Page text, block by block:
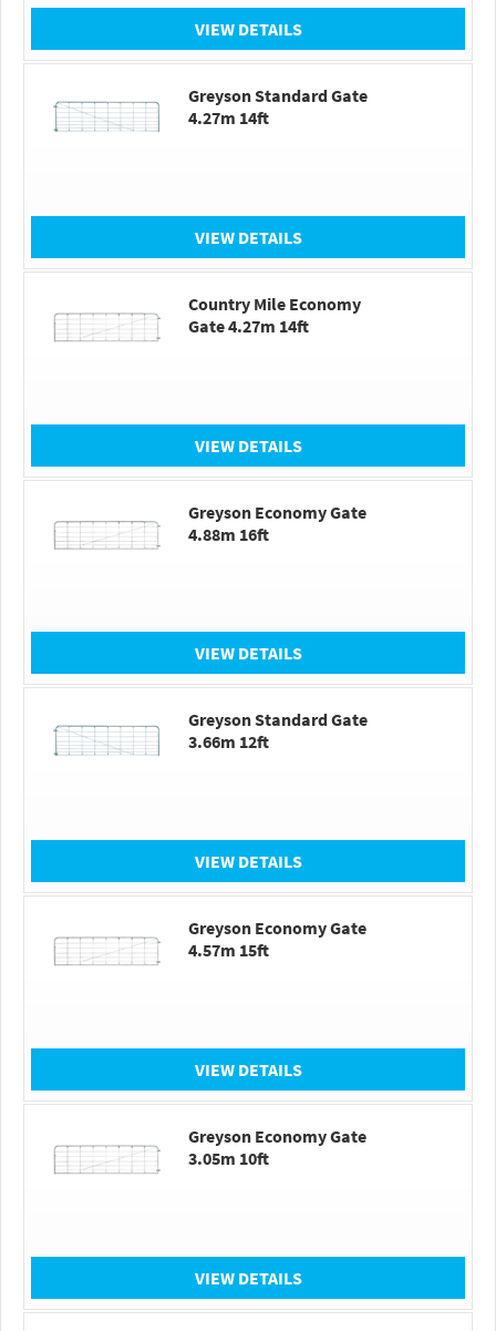
VIEW DETAILS
Greyson Standard Gate
4.27m 14ft
VIEW DETAILS
Country Mile Economy
Gate 4.27m 14ft
VIEW DETAILS
Greyson Economy Gate
4.88m 16ft
VIEW DETAILS
Greyson Standard Gate
3.66m 12ft
VIEW DETAILS
Greyson Economy Gate
4.57m 15ft
VIEW DETAILS
Greyson Economy Gate
3.05m 10ft
VIEW DETAILS